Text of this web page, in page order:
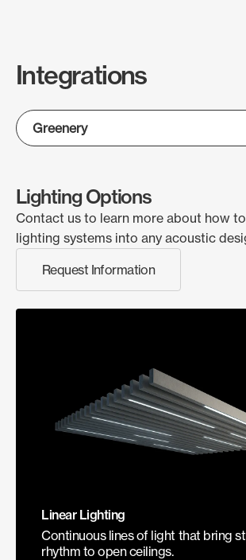
Integrations
Lighting Options
Contact us to learn more about how
lighting systems into any acoustic
Request Information
Linear Lighting
Continuous lines of light that bring
rhythm to open ceilings.